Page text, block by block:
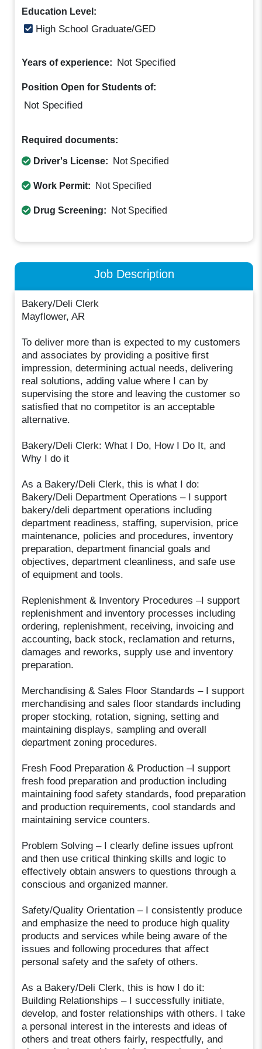
Education Level:
High School Graduate/GED
Years of experience: Not Specified
Position Open for Students of:
Not Specified
Required documents:
Driver's License: Not Specified
Work Permit: Not Specified
Drug Screening: Not Specified
Job Description
Bakery/Deli Clerk
Mayflower, AR
To deliver more than is expected to my customers
and associates by providing a positive first
impression, determining actual needs, delivering
real solutions, adding value where I can by
supervising the store and leaving the customer so
satisfied that no competitor is an acceptable
alternative.
Bakery/Deli Clerk: What I Do, How I Do It, and
Why I do it
As a Bakery/Deli Clerk, this is what I do:
Bakery/Deli Department Operations – I support
bakery/deli department operations including
department readiness, staffing, supervision, price
maintenance, policies and procedures, inventory
preparation, department financial goals and
objectives, department cleanliness, and safe use
of equipment and tools.
Replenishment & Inventory Procedures –I support
replenishment and inventory processes including
ordering, replenishment, receiving, invoicing and
accounting, back stock, reclamation and returns,
damages and reworks, supply use and inventory
preparation.
Merchandising & Sales Floor Standards – I support
merchandising and sales floor standards including
proper stocking, rotation, signing, setting and
maintaining displays, sampling and overall
department zoning procedures.
Fresh Food Preparation & Production –I support
fresh food preparation and production including
maintaining food safety standards, food preparation
and production requirements, cool standards and
maintaining service counters.
Problem Solving – I clearly define issues upfront
and then use critical thinking skills and logic to
effectively obtain answers to questions through a
conscious and organized manner.
Safety/Quality Orientation – I consistently produce
and emphasize the need to produce high quality
products and services while being aware of the
issues and following procedures that affect
personal safety and the safety of others.
As a Bakery/Deli Clerk, this is how I do it:
Building Relationships – I successfully initiate,
develop, and foster relationships with others. I take
a personal interest in the interests and ideas of
others and treat others fairly, respectfully, and